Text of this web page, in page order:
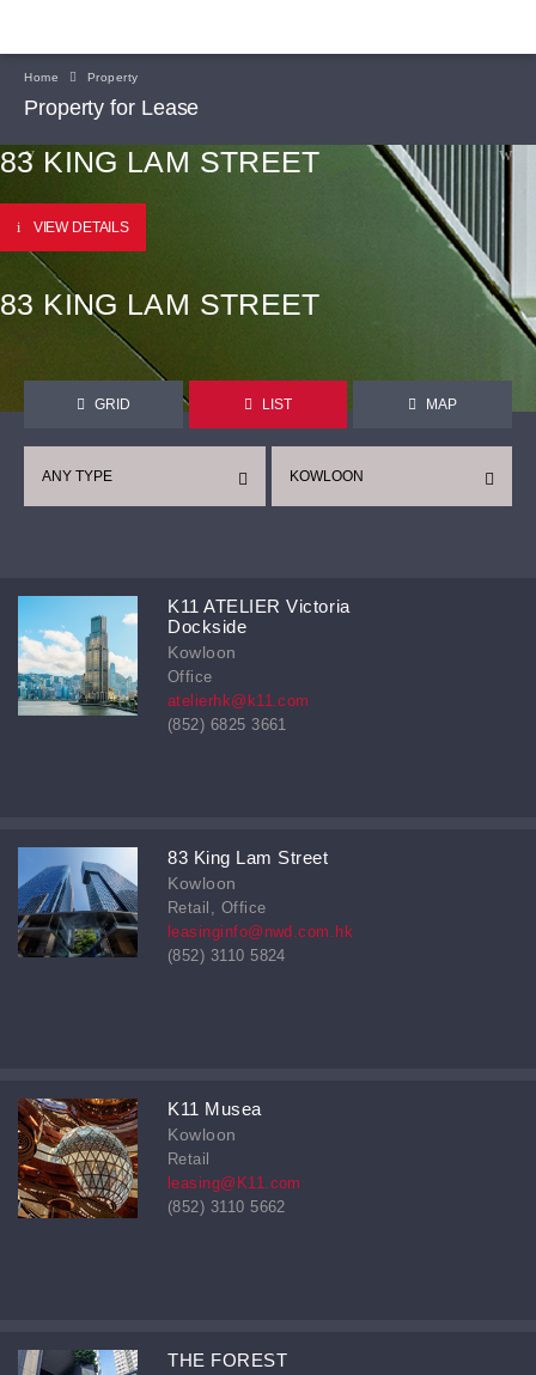
Home Property
Property for Lease
83 KING LAM STREET
VIEW DETAILS
83 KING LAM STREET
GRID LIST MAP
KOWLOON
ANY TYPE
K11 ATELIER Victoria
Dockside
Kowloon
Office
atelierhk@k11.com
(852) 6825 3661
83 King Lam Street
Kowloon
Retail, Office
leasinginfo@nwd.com.hk
(852) 3110 5824
K11 Musea
Kowloon
Retail
leasing@K11.com
(852) 3110 5662
THE FOREST